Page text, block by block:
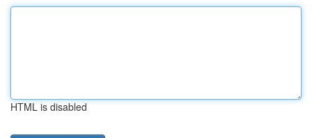
HTML is disabled